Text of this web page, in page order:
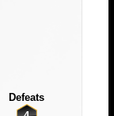
Defeats